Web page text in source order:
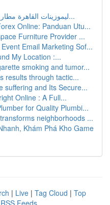
ليموزينات القاهرة مطار القاهرة: رحلة: مميزة تنط...
Online: Panduan Utu...
Furniture Provider ...
Email Marketing Sof...
My Location :...
smoking and tumor...
results through tactic...
suffering and Its Secure...
Online : A Full...
for Quality Plumbi...
neighborhoods ...
Khám Phá Kho Game
| Live | Tag Cloud | Top
Feeds